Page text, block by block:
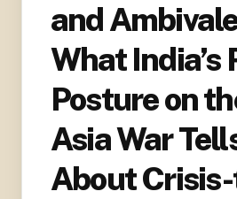
and
What India’s
Posture on
Asia War
About